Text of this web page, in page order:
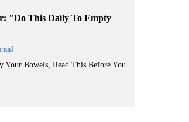
"Do This Daily To Empty
Bowels, Read This Before You